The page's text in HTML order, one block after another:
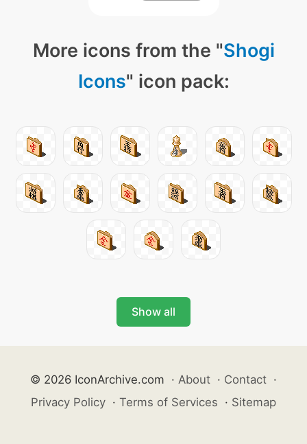
More icons from the "Shogi
Icons" icon pack:
Show all
© 2026 IconArchive.com · About · Contact ·
Privacy Policy · Terms of Services · Sitemap